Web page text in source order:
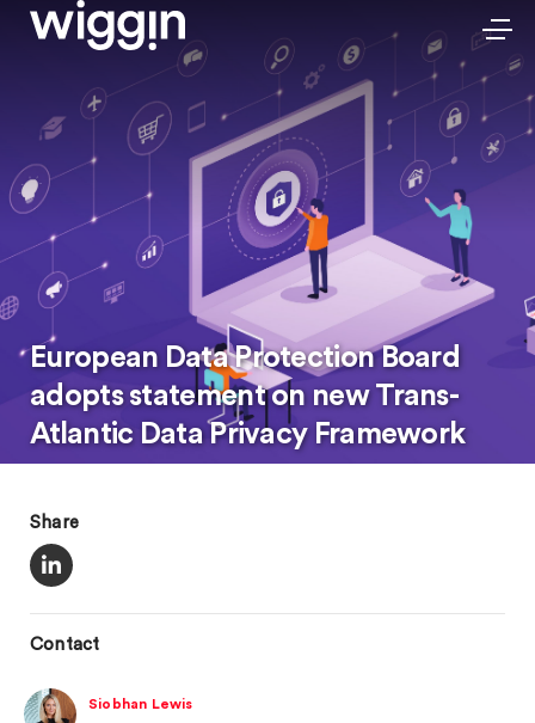
European Data Protection Board
adopts statement on new Trans-
Atlantic Data Privacy Framework
Share
Contact
Siobhan Lewis